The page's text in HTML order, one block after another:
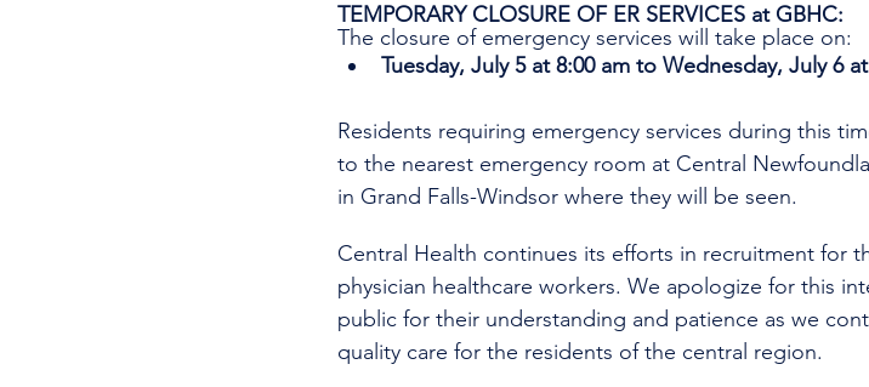
TEMPORARY CLOSURE OF ER SERVICES at GBHC:
The closure of emergency services will take place on:
Tuesday, July 5 at 8:00 am to Wednesday, July 6
Residents requiring emergency services during this
to the nearest emergency room at Central
in Grand Falls-Windsor where they will be seen.
Central Health continues its efforts in recruitment for
physician healthcare workers. We apologize for this
public for their understanding and patience as we
quality care for the residents of the central region.